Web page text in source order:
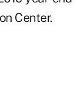
Center.